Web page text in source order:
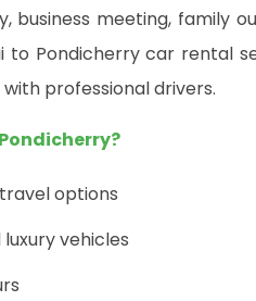
business meeting, family
to Pondicherry car rental
professional drivers.
options
vehicles